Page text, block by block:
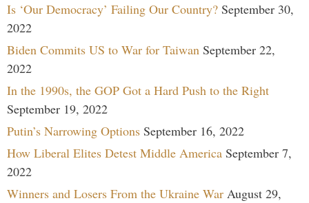
Is ‘Our Democracy’ Failing Our Country? September 30,
2022
Biden Commits US to War for Taiwan September 22,
2022
In the 1990s, the GOP Got a Hard Push to the Right
September 19, 2022
Putin’s Narrowing Options September 16, 2022
How Liberal Elites Detest Middle America September 7,
2022
Winners and Losers From the Ukraine War August 29,